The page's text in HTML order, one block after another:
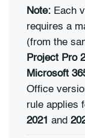
Note: Each
requires a
(from the
Project Pro
Microsoft
Office
rule applies
2021 and